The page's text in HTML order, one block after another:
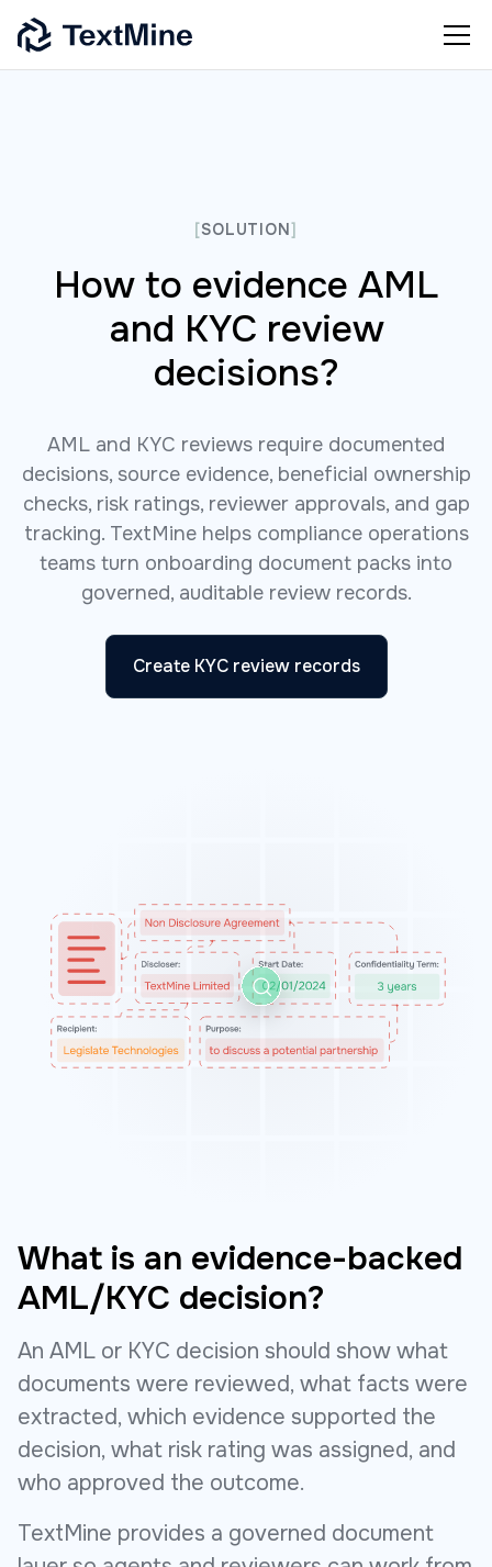
[SOLUTION]
How to evidence AML
and KYC review
decisions?
AML and KYC reviews require documented
decisions, source evidence, beneficial ownership
checks, risk ratings, reviewer approvals, and gap
tracking. TextMine helps compliance operations
teams turn onboarding document packs into
governed, auditable review records.
Create KYC review records
What is an evidence-backed
AML/KYC decision?
An AML or KYC decision should show what
documents were reviewed, what facts were
extracted, which evidence supported the
decision, what risk rating was assigned, and
who approved the outcome.
TextMine provides a governed document